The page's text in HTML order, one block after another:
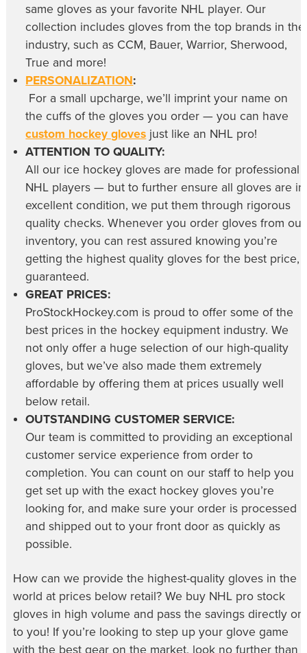
same gloves as your favorite NHL player. Our
collection includes gloves from the top brands in the
industry, such as CCM, Bauer, Warrior, Sherwood,
True and more!
PERSONALIZATION:
For a small upcharge, we’ll imprint your name on
the cuffs of the gloves you order — you can have
custom hockey gloves just like an NHL pro!
ATTENTION TO QUALITY:
All our ice hockey gloves are made for professional
NHL players — but to further ensure all gloves are in
excellent condition, we put them through rigorous
quality checks. Whenever you order gloves from our
inventory, you can rest assured knowing you’re
getting the highest quality gloves for the best price,
guaranteed.
GREAT PRICES:
ProStockHockey.com is proud to offer some of the
best prices in the hockey equipment industry. We
not only offer a huge selection of our high-quality
gloves, but we’ve also made them extremely
affordable by offering them at prices usually well
below retail.
OUTSTANDING CUSTOMER SERVICE:
Our team is committed to providing an exceptional
customer service experience from order to
completion. You can count on our staff to help you
get set up with the exact hockey gloves you’re
looking for, and make sure your order is processed
and shipped out to your front door as quickly as
possible.
How can we provide the highest-quality gloves in the
world at prices below retail? We buy NHL pro stock
gloves in high volume and pass the savings directly on
to you! If you’re looking to step up your glove game